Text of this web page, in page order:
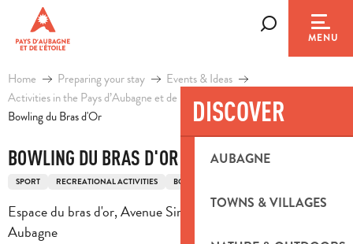
contenu
principal
MENU
DISCOVER
AUBAGNE
TOWNS & VILLAGES
Home Preparing your stay
Events & Ideas
Activities in the Pays d’Aubagne et de l’Etoile
Leisure
Bowling du Bras d'Or
BOWLING DU BRAS D'OR
SPORT RECREATIONAL ACTIVITIES BOWLING
Espace du bras d'or, Avenue Simon Lagunas, 13400
Aubagne